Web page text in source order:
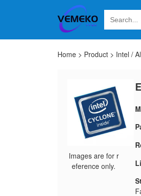
Home > Product > Intel /
Images are for r
eference only.